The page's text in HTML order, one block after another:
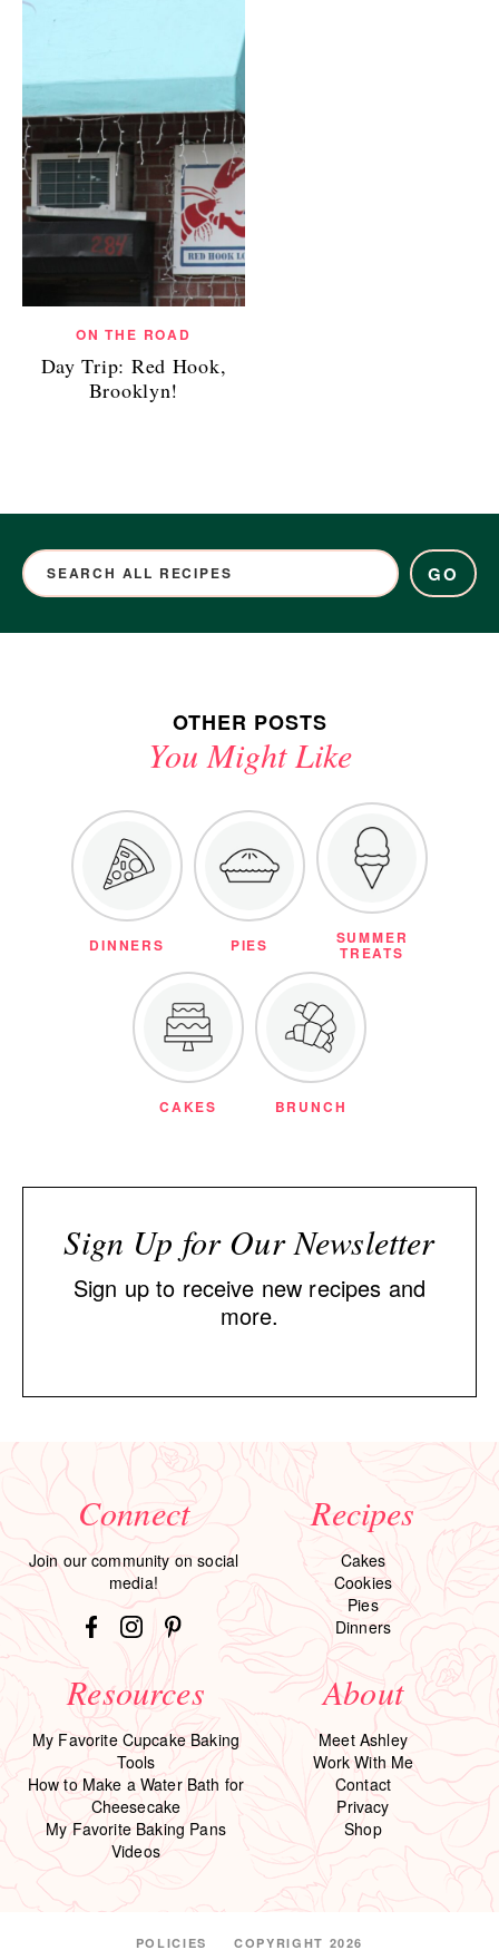
ON THE ROAD
Day Trip: Red Hook,
Brooklyn!
GO
OTHER POSTS
You Might Like
DINNERS PIES SUMMER
TREATS
CAKES BRUNCH
Sign Up for Our Newsletter
Sign up to receive new recipes and
more.
Connect
Join our community on social
media!
Recipes
Cakes
Cookies
Pies
Dinners
Resources
My Favorite Cupcake Baking
Tools
How to Make a Water Bath for
Cheesecake
My Favorite Baking Pans
Videos
About
Meet Ashley
Work With Me
Contact
Privacy
Shop
POLICIES COPYRIGHT 2026